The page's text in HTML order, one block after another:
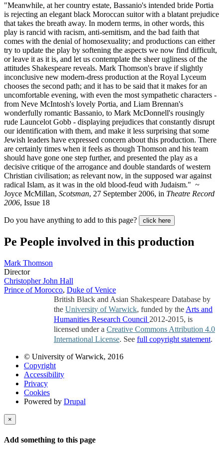
"Meanwhile, at her country estate, Bassanio's intended bride Portia
is rejecting an elegant black Moroccan suitor with a blatant prejudice
that takes the breath away. In modern terms, in other words, this
play is rancid with racism, anti-semitism, and the bad faith that
comes with the denial of homosexuality; and productions can either
try to update the play by softening the aspects we now find difficult,
or leave it as it is, and let us contemplate the sheer ugliness of the
attitudes Shakespeare reveals. Mark Thomson's brave if slightly
inconclusive new modern-dress production at the Royal Lyceum
chooses the second path; and it has to be said that it makes for an
uncomfortable evening, with even the most sympathetic characters -
from Neve McIntosh's lovely Portia, and Liam Brennan's
wonderfully romantic Bassanio, to Mark McDonnell's rousingly
rude Launcelot Gobb - displaying prejudices that constantly disrupt
our identification with them, and make it less surprising that some
Jewish leaders have expressed concern about this production. There
are certainly times when it feels as though Thomson and his team
should have gone one step further, and presented the play as a
decisive critique of the arrogance and double standards of western
Christian civilisation; as relevant now, in the supposed war against
radical Islam, as it was in the old blood-feud with Judaism." ~
Joyce McMillan, Scotsman, 27 September 2006, in Theatre Record
2006, Issue 18
Do you have anything to add to this page? click here
Pe People involved in this production
Mark Thomson
Director
Christopher John Hall
Prince of Morocco, Duke of Venice
British Black and Asian Shakespeare Database by
the University of Warwick, funded by the Arts and
Humanities Research Council 2012-2015, is
licensed under a Creative Commons Attribution 4.0
International License. See full copyright statement.
© University of Warwick, 2016
Copyright
Accessibility
Privacy
Cookies
Powered by Drupal
×
Add something to this page